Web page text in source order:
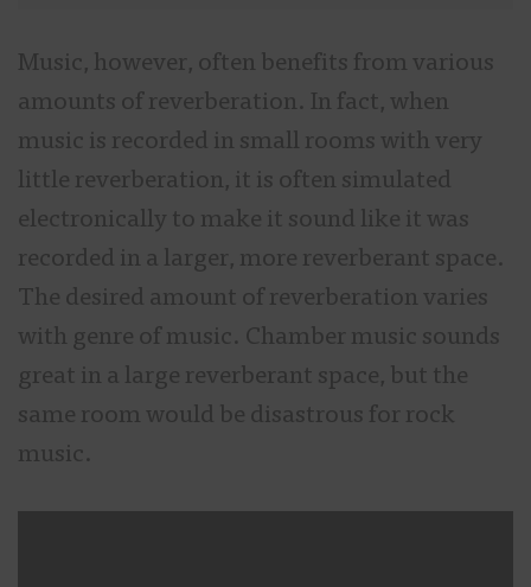
Music, however, often benefits from various
amounts of reverberation. In fact, when
music is recorded in small rooms with very
little reverberation, it is often simulated
electronically to make it sound like it was
recorded in a larger, more reverberant space.
The desired amount of reverberation varies
with genre of music. Chamber music sounds
great in a large reverberant space, but the
same room would be disastrous for rock
music.